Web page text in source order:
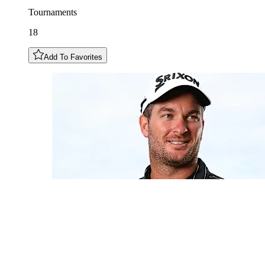
Tournaments
18
Add To Favorites